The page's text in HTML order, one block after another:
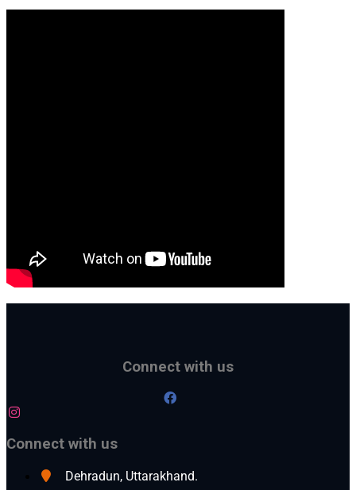
Connect with us
Connect with us
Dehradun, Uttarakhand.